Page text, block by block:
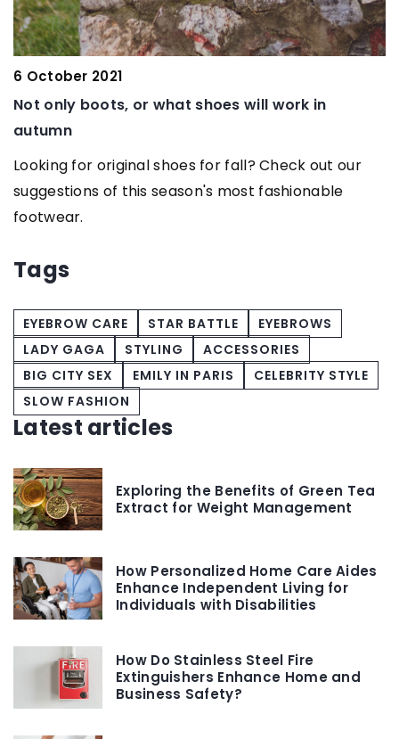
6 October 2021
Not only boots, or what shoes will work in
autumn
Looking for original shoes for fall? Check out our
suggestions of this season's most fashionable
footwear.
Tags
EYEBROW CARE STAR BATTLE
EYEBROWS
LADY GAGA
STYLING
ACCESSORIES
BIG CITY SEX
EMILY IN PARIS
CELEBRITY STYLE
SLOW FASHION
Latest articles
Exploring the Benefits of Green Tea
Extract for Weight Management
How Personalized Home Care Aides
Enhance Independent Living for
Individuals with Disabilities
How Do Stainless Steel Fire
Extinguishers Enhance Home and
Business Safety?